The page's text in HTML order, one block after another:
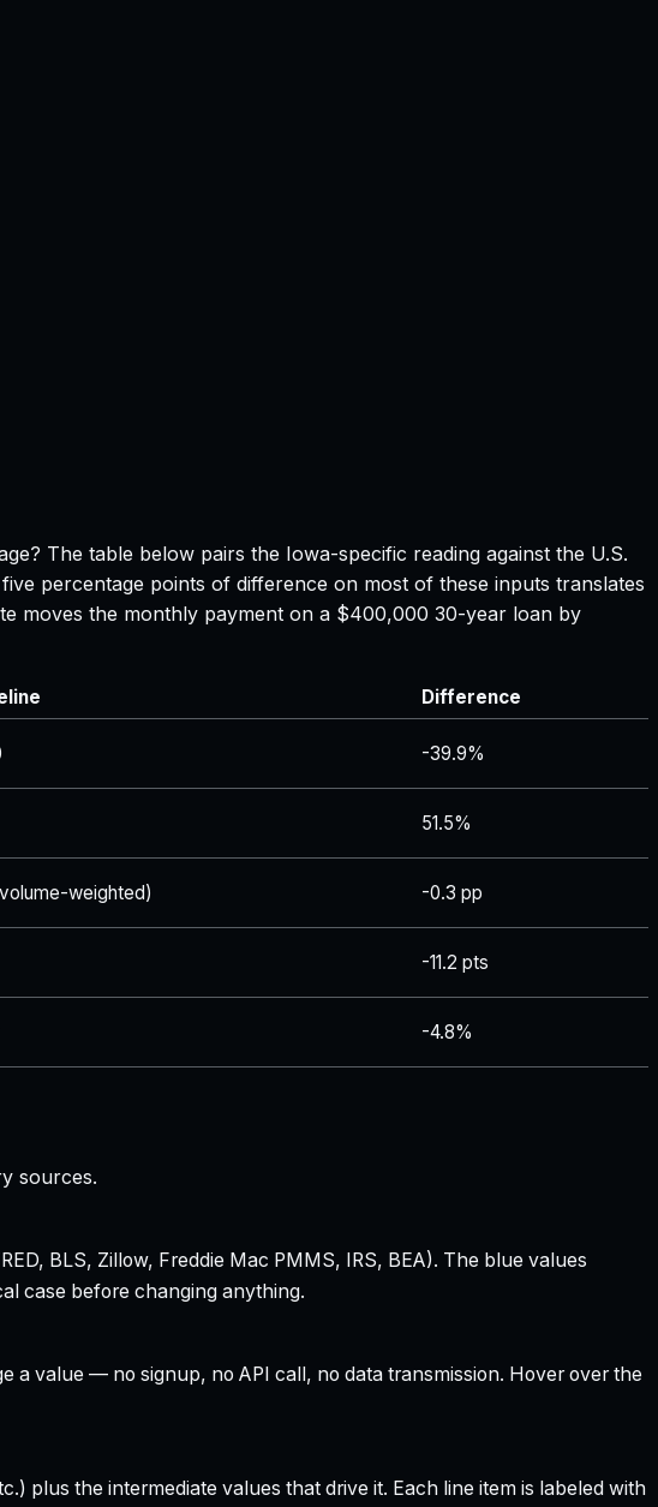
The table below pairs the Iowa-specific reading against the U.S.
percentage points of difference on most of these inputs translates
moves the monthly payment on a $400,000 30-year loan by
Difference
-39.9%
51.5%
weighted) -0.3 pp
-11.2 pts
-4.8%
sources.
BLS, Zillow, Freddie Mac PMMS, IRS, BEA). The blue values
case before changing anything.
a value — no signup, no API call, no data transmission. Hover over the
plus the intermediate values that drive it. Each line item is labeled with